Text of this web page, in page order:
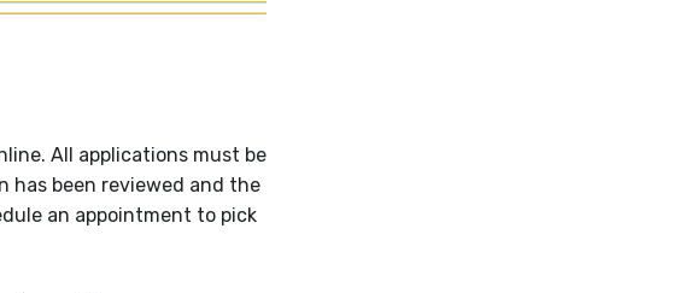
All applications must be
has been reviewed and the
an appointment to pick